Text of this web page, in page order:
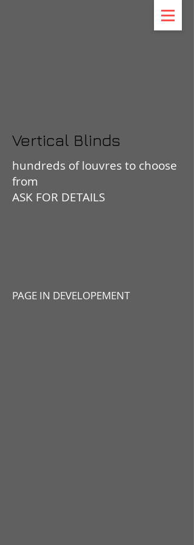
Vertical Blinds
hundreds of louvres to choose
from
ASK FOR DETAILS
PAGE IN DEVELOPEMENT